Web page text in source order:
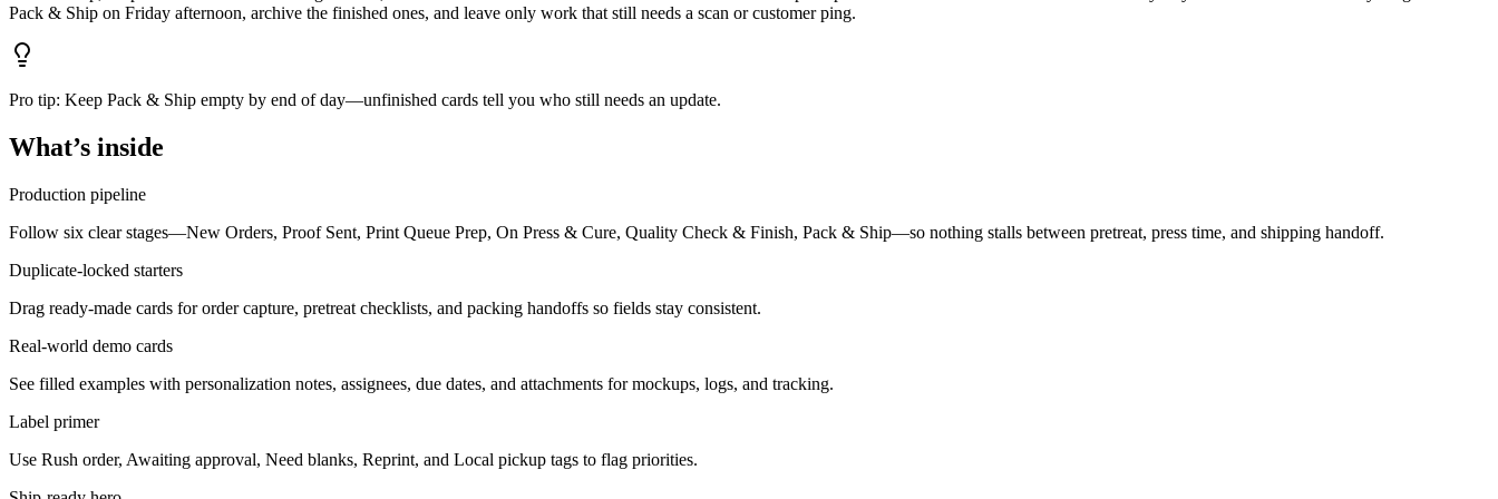
Pack & Ship on Friday afternoon, archive the finished ones, and leave only work that still needs a scan or customer ping.
Pro tip: Keep Pack & Ship empty by end of day—unfinished cards tell you who still needs an update.
What’s inside
Production pipeline
Follow six clear stages—New Orders, Proof Sent, Print Queue Prep, On Press & Cure, Quality Check & Finish, Pack & Ship—so nothing stalls between pretreat, press time, and shipping handoff.
Duplicate-locked starters
Drag ready-made cards for order capture, pretreat checklists, and packing handoffs so fields stay consistent.
Real-world demo cards
See filled examples with personalization notes, assignees, due dates, and attachments for mockups, logs, and tracking.
Label primer
Use Rush order, Awaiting approval, Need blanks, Reprint, and Local pickup tags to flag priorities.